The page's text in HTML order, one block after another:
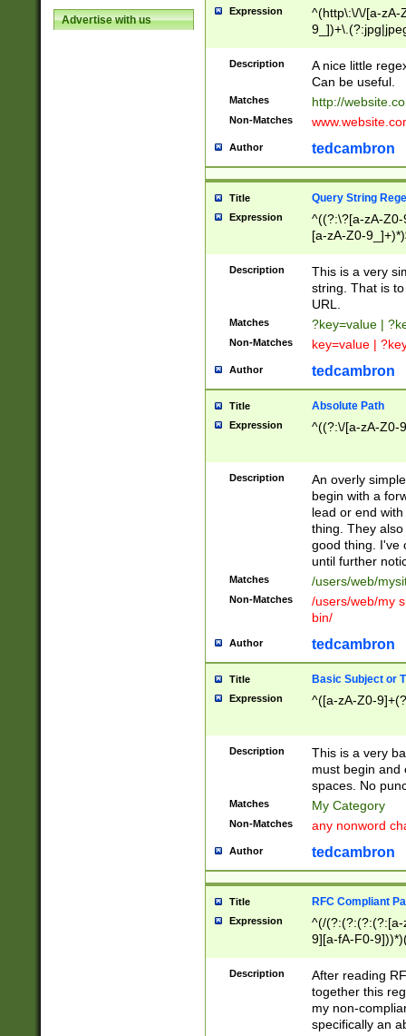
Advertise with us
Expression
^(http\:\/\/[a-zA-
Description
A nice little
Can be useful.
Matches http://
Non-Matches
Author tedcambron
Title Query String
Expression
^((?:\?[a-zA-
[a-zA-Z0-
Description
This is a very
string. That is
URL.
Matches ?key=value |
Non-Matches key=value |
Author tedcambron
Title Absolute Path
Expression ^((?:\/[a-zA-Z0-
Description
An overly
begin with a
lead or end
thing. They
good thing. I've
until further
Matches /users/web/
Non-Matches
/users/web/my
bin/
Author tedcambron
Title Basic Subject or
Expression ^([a-zA-Z0-
Description
This is a very
must begin and
spaces. No
Matches My Category
Non-Matches any nonword
Author tedcambron
Title RFC Compliant
Expression
^(/(?:(?:(?:(?:[a-
9][a-fA-F0-
(?:%[a-fA-F0-
zA-Z0-9\\-
9]))*))*))*))$
Description
After reading
together this
my non-
specifically an